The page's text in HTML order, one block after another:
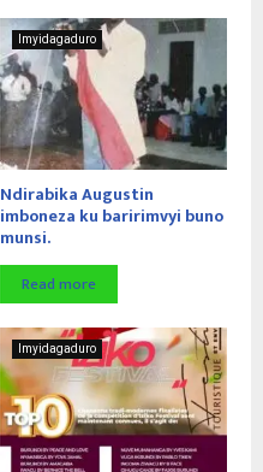
Imyidagaduro
Ndirabika Augustin
imboneza ku baririmvyi buno
munsi.
Read more
Imyidagaduro